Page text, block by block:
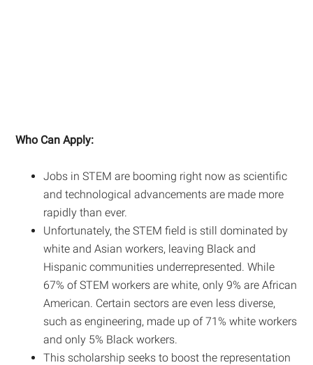
Who Can Apply:
Jobs in STEM are booming right now as scientific
and technological advancements are made more
rapidly than ever.
Unfortunately, the STEM field is still dominated by
white and Asian workers, leaving Black and
Hispanic communities underrepresented. While
67% of STEM workers are white, only 9% are African
American. Certain sectors are even less diverse,
such as engineering, made up of 71% white workers
and only 5% Black workers.
This scholarship seeks to boost the representation